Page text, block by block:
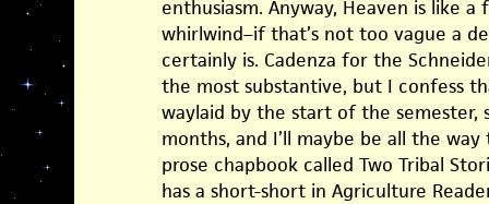
enthusiasm. Anyway, Heaven is like
whirlwind–if that’s not too vague a
certainly is. Cadenza for the
the most substantive, but I confess
waylaid by the start of the semester,
months, and I’ll maybe be all the
prose chapbook called Two Tribal
has a short-short in Agriculture